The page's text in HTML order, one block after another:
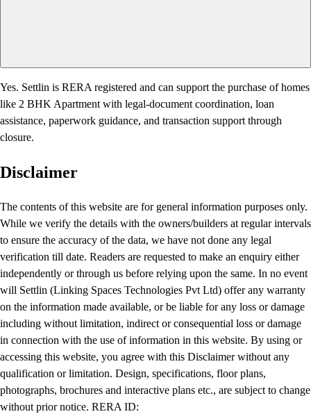
Yes. Settlin is RERA registered and can support the purchase of homes
like 2 BHK Apartment with legal-document coordination, loan
assistance, paperwork guidance, and transaction support through
closure.
Disclaimer
The contents of this website are for general information purposes only.
While we verify the details with the owners/builders at regular intervals
to ensure the accuracy of the data, we have not done any legal
verification till date. Readers are requested to make an enquiry either
independently or through us before relying upon the same. In no event
will Settlin (Linking Spaces Technologies Pvt Ltd) offer any warranty
on the information made available, or be liable for any loss or damage
including without limitation, indirect or consequential loss or damage
in connection with the use of information in this website. By using or
accessing this website, you agree with this Disclaimer without any
qualification or limitation. Design, specifications, floor plans,
photographs, brochures and interactive plans etc., are subject to change
without prior notice. RERA ID: